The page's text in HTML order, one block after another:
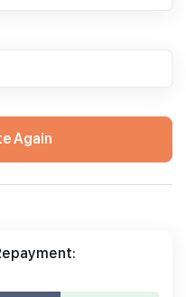
Again